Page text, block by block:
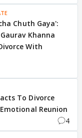
Chuth Gaya':
Khanna
With
To Divorce
Reunion
4